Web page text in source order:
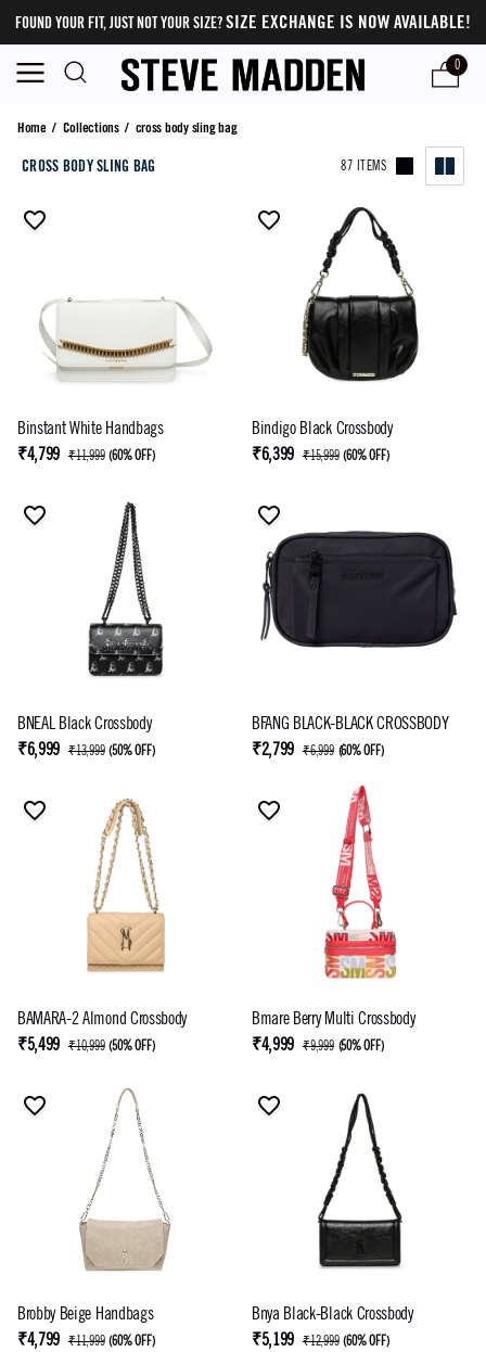
FOUND YOUR FIT, JUST NOT YOUR SIZE?SIZE EXCHANGE IS NOW AVAILABLE!
0
cross body sling bag
Home/ Collections/ cross body sling bag
CROSS BODY SLING BAG 87 ITEMS
Binstant White Handbags
₹4,799 ₹11,999 (60% OFF)
Bindigo Black Crossbody
₹6,399 ₹15,999 (60% OFF)
BNEAL Black Crossbody
₹6,999 ₹13,999 (50% OFF)
BFANG BLACK-BLACK CROSSBODY
₹2,799 ₹6,999 (60% OFF)
BAMARA-2 Almond Crossbody
₹5,499 ₹10,999 (50% OFF)
Bmare Berry Multi Crossbody
₹4,999 ₹9,999 (50% OFF)
Brobby Beige Handbags
₹4,799 ₹11,999 (60% OFF)
Bnya Black-Black Crossbody
₹5,199 ₹12,999 (60% OFF)